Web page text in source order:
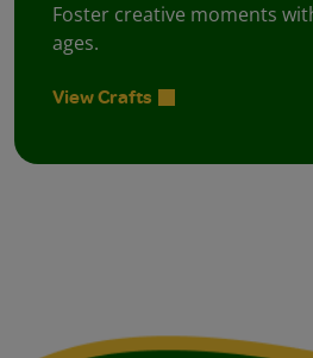
Foster creative moments
ages.
View Crafts